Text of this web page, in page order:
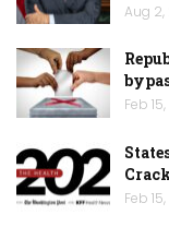
Aug
Feb
Feb